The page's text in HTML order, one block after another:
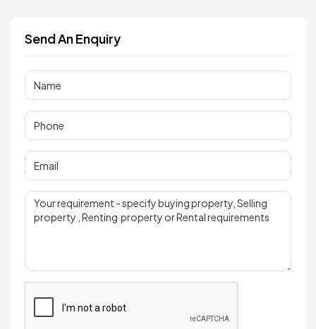
Send An Enquiry